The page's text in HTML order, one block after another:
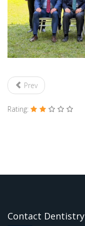
Prev
Rating:
Contact Dentistry